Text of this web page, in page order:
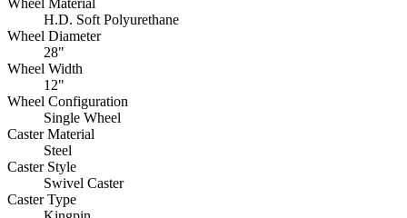
H.D. Soft Polyurethane
Wheel Diameter
28"
Wheel Width
12"
Wheel Configuration
Single Wheel
Caster Material
Steel
Caster Style
Swivel Caster
Caster Type